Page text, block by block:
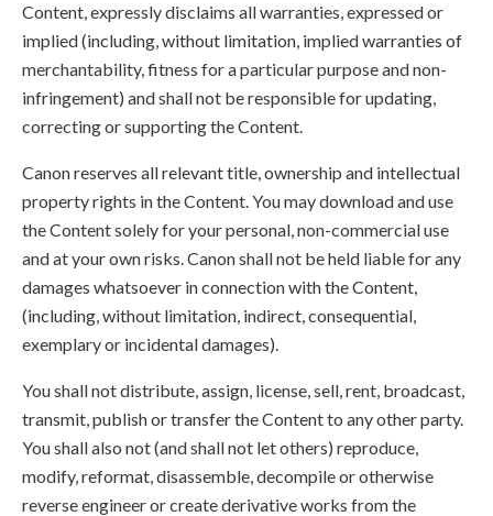
Content, expressly disclaims all warranties, expressed or
implied (including, without limitation, implied warranties of
merchantability, fitness for a particular purpose and non-
infringement) and shall not be responsible for updating,
correcting or supporting the Content.
Canon reserves all relevant title, ownership and intellectual
property rights in the Content. You may download and use
the Content solely for your personal, non-commercial use
and at your own risks. Canon shall not be held liable for any
damages whatsoever in connection with the Content,
(including, without limitation, indirect, consequential,
exemplary or incidental damages).
You shall not distribute, assign, license, sell, rent, broadcast,
transmit, publish or transfer the Content to any other party.
You shall also not (and shall not let others) reproduce,
modify, reformat, disassemble, decompile or otherwise
reverse engineer or create derivative works from the